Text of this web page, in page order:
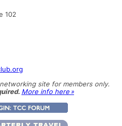
102
site for members only.
More info here »